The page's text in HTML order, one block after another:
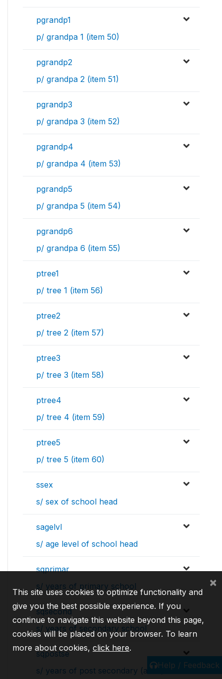
pgrandp1
p/ grandpa 1 (item 50)
pgrandp2
p/ grandpa 2 (item 51)
pgrandp3
p/ grandpa 3 (item 52)
pgrandp4
p/ grandpa 4 (item 53)
pgrandp5
p/ grandpa 5 (item 54)
pgrandp6
p/ grandpa 6 (item 55)
ptree1
p/ tree 1 (item 56)
ptree2
p/ tree 2 (item 57)
ptree3
p/ tree 3 (item 58)
ptree4
p/ tree 4 (item 59)
ptree5
p/ tree 5 (item 60)
ssex
s/ sex of school head
sagelvl
s/ age level of school head
sqprimar
s/ years of primary school
sqsecond
s/ years of secondary school
sqpostse
s/ years of post secondary (acad)
Help / Feedback
This site uses cookies to optimize functionality and
give you the best possible experience. If you
continue to navigate this website beyond this page,
cookies will be placed on your browser. To learn
more about cookies, click here.
×